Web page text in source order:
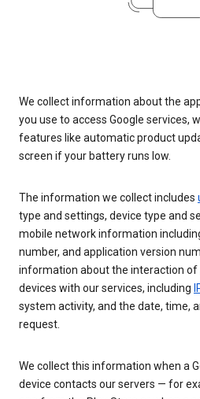
We collect information about the
you use to access Google services,
features like automatic product
screen if your battery runs low.
The information we collect includes
type and settings, device type and
mobile network information
number, and application version
information about the interaction of
devices with our services, including
system activity, and the date, time,
request.
We collect this information when a
device contacts our servers — for